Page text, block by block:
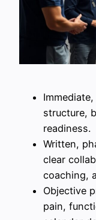
structure,
readiness.
Written,
clear
coaching,
Objective
pain,